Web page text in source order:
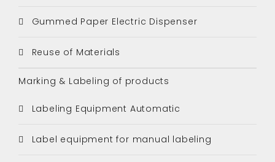
Gummed Paper Electric Dispenser
Reuse of Materials
Marking & Labeling of products
Labeling Equipment Automatic
Label equipment for manual labeling